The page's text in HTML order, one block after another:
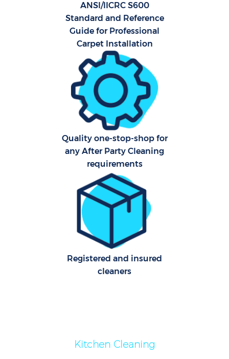
ANSI/IICRC S600
Standard and Reference
Guide for Professional
Carpet Installation
Quality one-stop-shop for
any After Party Cleaning
requirements
Registered and insured
cleaners
Kitchen Cleaning